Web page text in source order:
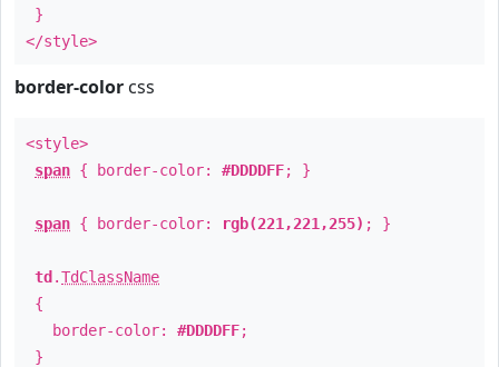
}
</style>
border-color css
<style>
span { border-color: #DDDDFF; }
span { border-color: rgb(221,221,255) ; }
td .TdClassName
{
border-color: #DDDDFF;
}